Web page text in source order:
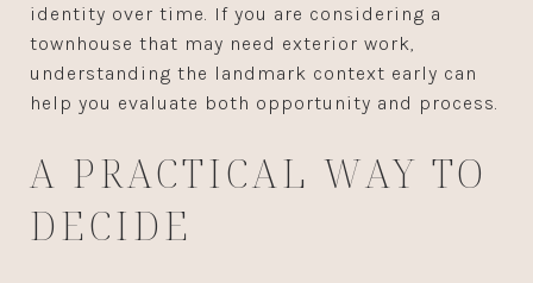
identity over time. If you are considering a
townhouse that may need exterior work,
understanding the landmark context early can
help you evaluate both opportunity and process.
A PRACTICAL WAY TO
DECIDE